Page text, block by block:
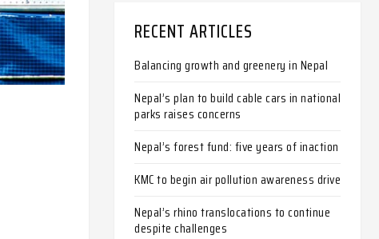
RECENT ARTICLES
Balancing growth and greenery in Nepal
Nepal’s plan to build cable cars in national
parks raises concerns
Nepal’s forest fund: five years of inaction
KMC to begin air pollution awareness drive
Nepal’s rhino translocations to continue
despite challenges